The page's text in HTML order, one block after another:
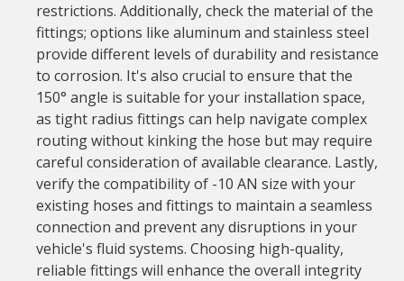
restrictions. Additionally, check the material of the
fittings; options like aluminum and stainless steel
provide different levels of durability and resistance
to corrosion. It's also crucial to ensure that the
150° angle is suitable for your installation space,
as tight radius fittings can help navigate complex
routing without kinking the hose but may require
careful consideration of available clearance. Lastly,
verify the compatibility of -10 AN size with your
existing hoses and fittings to maintain a seamless
connection and prevent any disruptions in your
vehicle's fluid systems. Choosing high-quality,
reliable fittings will enhance the overall integrity